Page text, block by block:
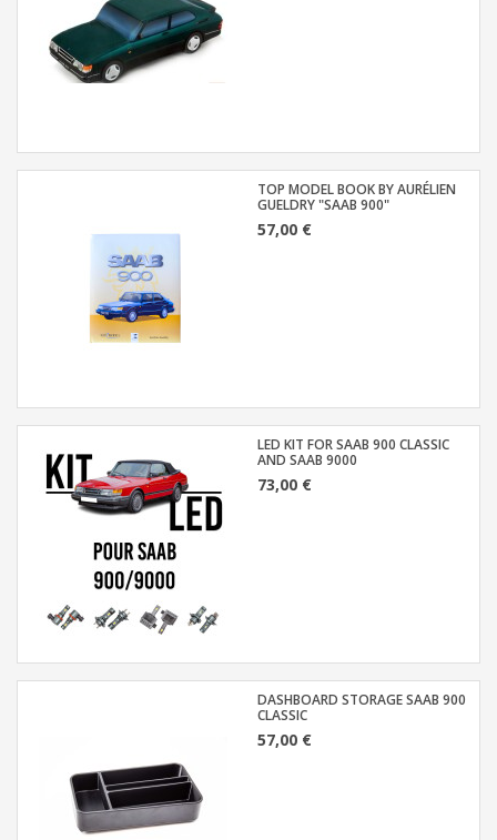
TOP MODEL BOOK BY AURÉLIEN
GUELDRY "SAAB 900"
57,00 €
LED KIT FOR SAAB 900 CLASSIC
AND SAAB 9000
73,00 €
DASHBOARD STORAGE SAAB 900
CLASSIC
57,00 €